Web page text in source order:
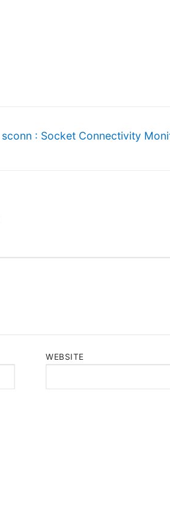
Next
sconn : Socket Connectivity
WEBSITE